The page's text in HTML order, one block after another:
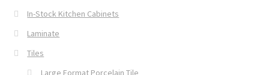
In-Stock Kitchen Cabinets
Laminate
Tiles
Large Format Porcelain Tile